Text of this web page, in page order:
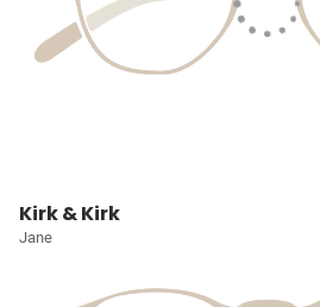
Kirk & Kirk
Jane